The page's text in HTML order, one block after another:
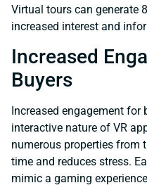
Virtual tours can generate
increased interest and
Increased
Buyers
Increased engagement for
interactive nature of VR
numerous properties from
time and reduces stress.
mimic a gaming